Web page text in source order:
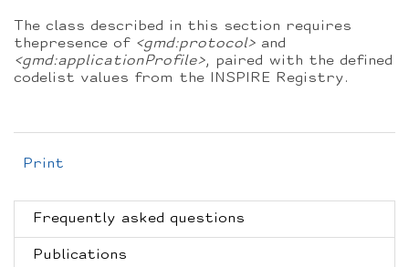
The class described in this section requires
thepresence of <gmd:protocol> and
<gmd:applicationProfile>, paired with the defined
codelist values from the INSPIRE Registry.
Print
Frequently asked questions
Publications